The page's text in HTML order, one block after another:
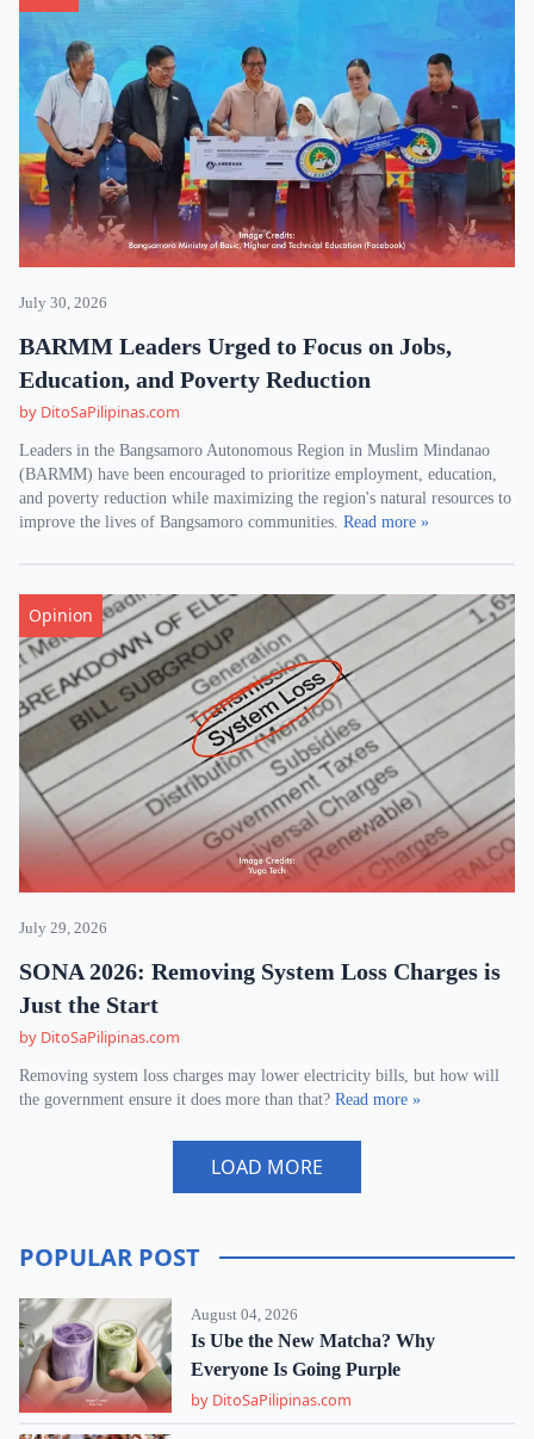
July 30, 2026
BARMM Leaders Urged to Focus on Jobs,
Education, and Poverty Reduction
by DitoSaPilipinas.com
Leaders in the Bangsamoro Autonomous Region in Muslim Mindanao
(BARMM) have been encouraged to prioritize employment, education,
and poverty reduction while maximizing the region's natural resources to
improve the lives of Bangsamoro communities. Read more »
Opinion
July 29, 2026
SONA 2026: Removing System Loss Charges is
Just the Start
by DitoSaPilipinas.com
Removing system loss charges may lower electricity bills, but how will
the government ensure it does more than that? Read more »
LOAD MORE
POPULAR POST
August 04, 2026
Is Ube the New Matcha? Why
Everyone Is Going Purple
by DitoSaPilipinas.com